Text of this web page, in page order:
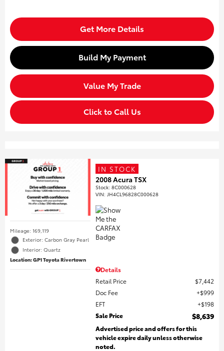
Get More Details
Build My Payment
Value My Trade
Click to Call Us
Mileage: 169,119
Exterior: Carbon Gray Pearl
Interior: Quartz
Location: GP1 Toyota Rivertown
IN STOCK
2008 Acura TSX
Stock:8C000628
VIN: JH4CL96828C000628
Details
Retail Price
$7,442
Doc Fee
$999
EFT
$198
Sale Price
$8,639
Advertised price and offers for this
vehicle expire daily unless otherwise
noted.